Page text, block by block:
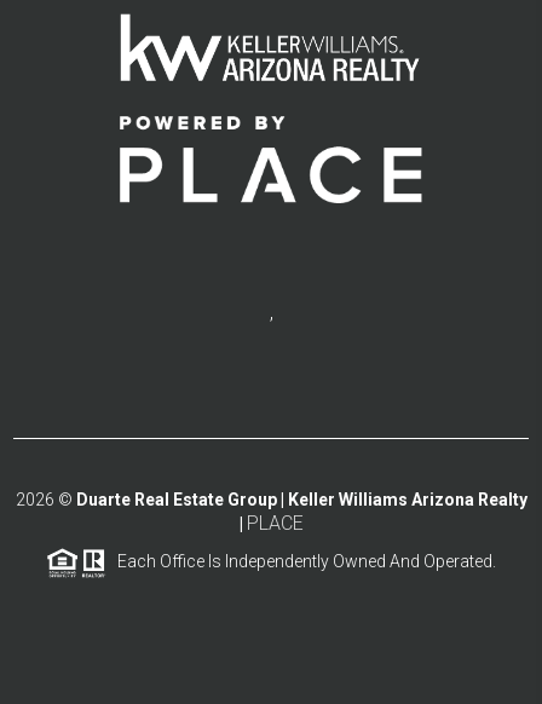
,
2026 © Duarte Real Estate Group | Keller Williams Arizona Realty
PLACE
Each Office Is Independently Owned And Operated.